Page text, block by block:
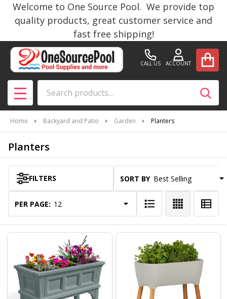
Welcome to One Source Pool. We provide top
quality products, great customer service and
fast free shipping!
CALL US ACCOUNT
MENU
Home Backyard and Patio Garden Planters
Planters
Products
List
FILTERS SORT BY:
PER PAGE: